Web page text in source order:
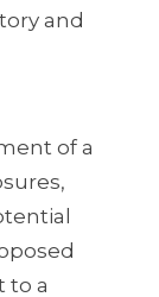
and
of a
to a